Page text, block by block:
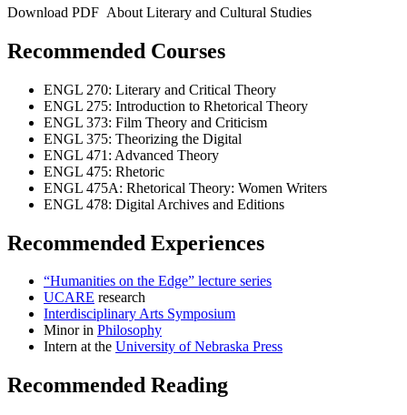
Download PDF About Literary and Cultural Studies
Recommended Courses
ENGL 270: Literary and Critical Theory
ENGL 275: Introduction to Rhetorical Theory
ENGL 373: Film Theory and Criticism
ENGL 375: Theorizing the Digital
ENGL 471: Advanced Theory
ENGL 475: Rhetoric
ENGL 475A: Rhetorical Theory: Women Writers
ENGL 478: Digital Archives and Editions
Recommended Experiences
“Humanities on the Edge” lecture series
UCARE research
Interdisciplinary Arts Symposium
Minor in Philosophy
Intern at the University of Nebraska Press
Recommended Reading